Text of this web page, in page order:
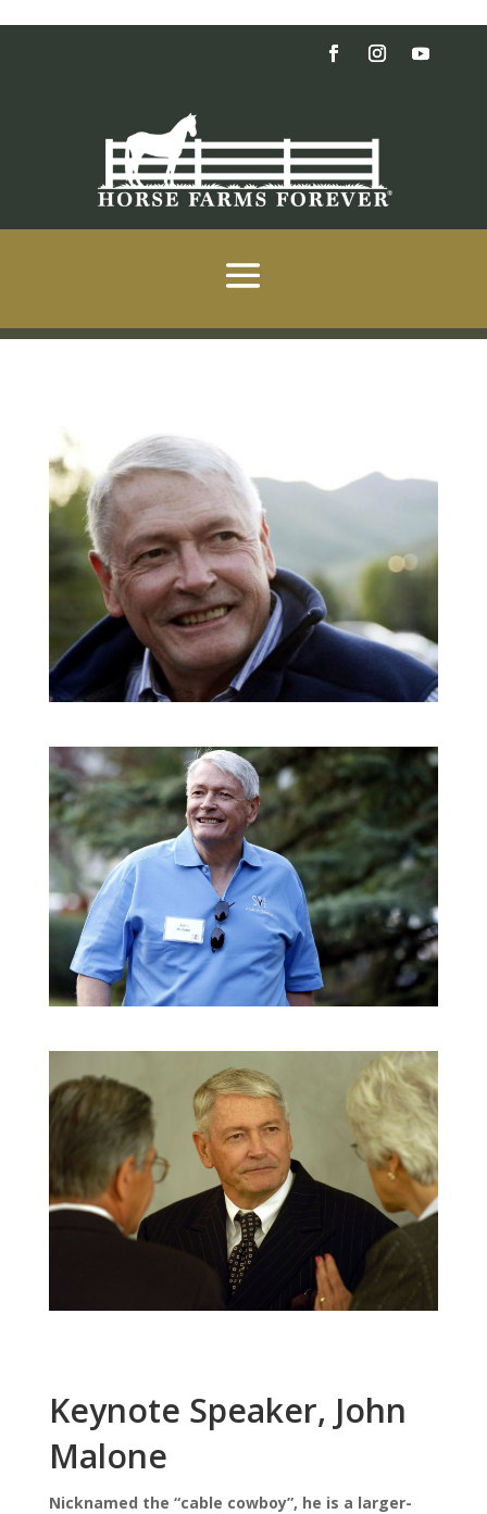
Keynote Speaker, John
Malone
Nicknamed the “cable cowboy”, he is a larger-